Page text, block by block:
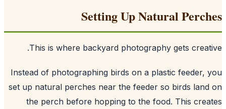
Setting Up Natural
This is where backyard photography gets
Instead of photographing birds on a plastic feeder,
set up natural perches near the feeder so birds
the perch before hopping to the food. This